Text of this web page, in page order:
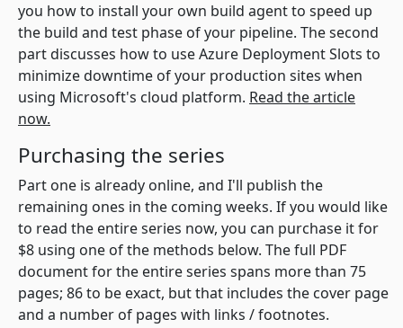
you how to install your own build agent to speed up
the build and test phase of your pipeline. The second
part discusses how to use Azure Deployment Slots to
minimize downtime of your production sites when
using Microsoft's cloud platform. Read the article
now.
Purchasing the series
Part one is already online, and I'll publish the
remaining ones in the coming weeks. If you would like
to read the entire series now, you can purchase it for
$8 using one of the methods below. The full PDF
document for the entire series spans more than 75
pages; 86 to be exact, but that includes the cover page
and a number of pages with links / footnotes.